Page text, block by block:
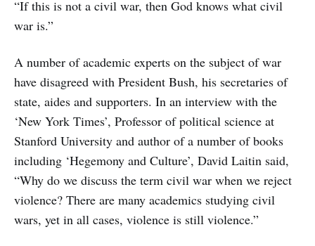
“If this is not a civil war, then God knows what civil
war is.”
A number of academic experts on the subject of war
have disagreed with President Bush, his secretaries of
state, aides and supporters. In an interview with the
‘New York Times’, Professor of political science at
Stanford University and author of a number of books
including ‘Hegemony and Culture’, David Laitin said,
“Why do we discuss the term civil war when we reject
violence? There are many academics studying civil
wars, yet in all cases, violence is still violence.”